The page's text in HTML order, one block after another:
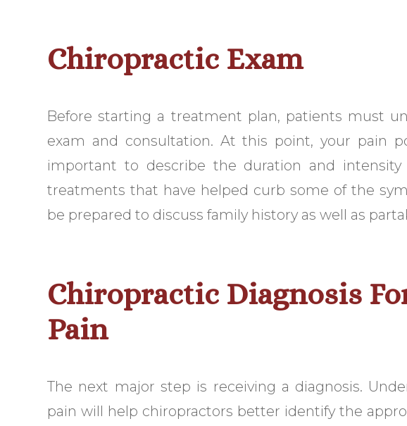
Chiropractic Exam
Before starting a treatment plan, patients must
exam and consultation. At this point, your pain
important to describe the duration and
treatments that have helped curb some of the
be prepared to discuss family history as well as
Chiropractic Diagnosis
Pain
The next major step is receiving a diagnosis.
pain will help chiropractors better identify the